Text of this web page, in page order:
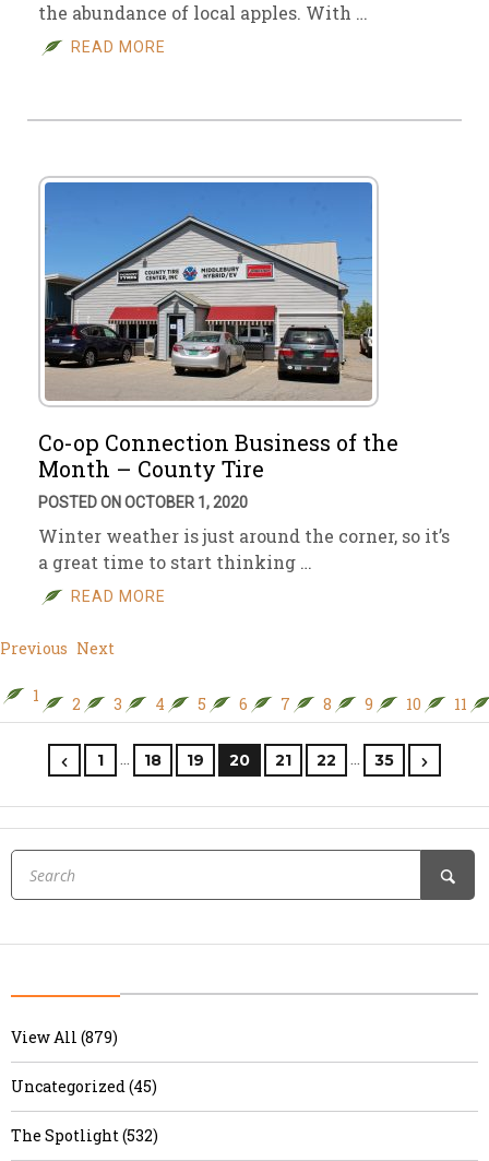
the abundance of local apples. With …
READ MORE
Co-op Connection Business of the
Month – County Tire
POSTED ON OCTOBER 1, 2020
Winter weather is just around the corner, so it’s
a great time to start thinking …
READ MORE
Previous Next
1 2 3 4 5 6 7 8 9 10 11
1 … 18 19 20 21 22 … 35
View All (879)
Uncategorized (45)
The Spotlight (532)